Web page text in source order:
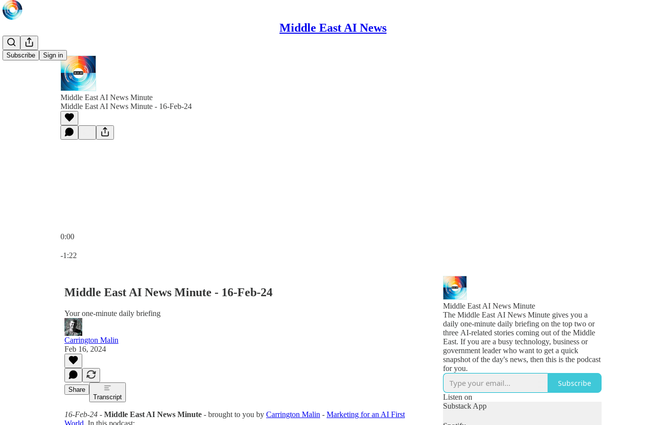
Middle East AI News
Subscribe Sign in
Middle East AI News Minute
Middle East AI News Minute - 16-Feb-24
0:00
-1:22
Middle East AI News Minute - 16-Feb-24
Your one-minute daily briefing
Carrington Malin
Feb 16, 2024
Share
Transcript
16-Feb-24 - Middle East AI News Minute - brought to you by Carrington Malin - Marketing for an AI First
World. In this podcast:
Middle East AI News Minute
The Middle East AI News Minute gives you a
daily one-minute daily briefing on the top two or
three AI-related stories coming out of the Middle
East. If you are a busy technology, business or
government leader who want to get a quick
snapshot of the day's news, then this is the podcast
for you.
Subscribe
Listen on
Substack App